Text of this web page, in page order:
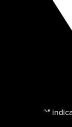
"*"